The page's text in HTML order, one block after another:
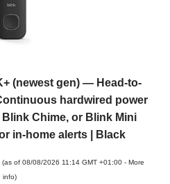
(newest gen) — Head-to-
hardwired power
Blink Chime, or Blink Mini
in-home alerts | Black
(as of 08/08/2026 11:14 GMT +01:00 - More
info)